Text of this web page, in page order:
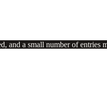
and a small number of entries